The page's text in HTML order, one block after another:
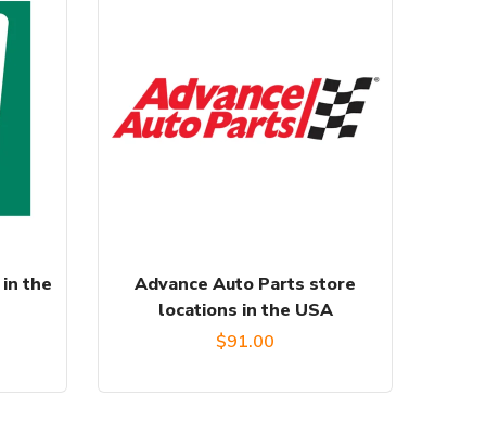
the
Advance Auto Parts store
locations in the USA
$91.00